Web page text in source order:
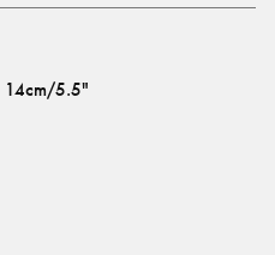
14cm/5.5"